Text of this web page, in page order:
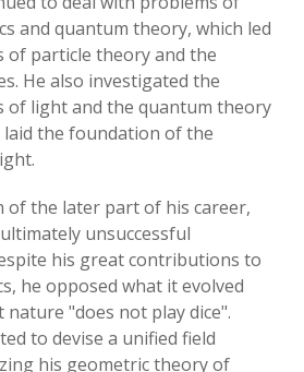
and quantum theory, which led
of particle theory and the
He also investigated the
of light and the quantum theory
the foundation of the
of the later part of his career,
unsuccessful
his great contributions to
he opposed what it evolved
"does not play dice".
to devise a unified field
his geometric theory of